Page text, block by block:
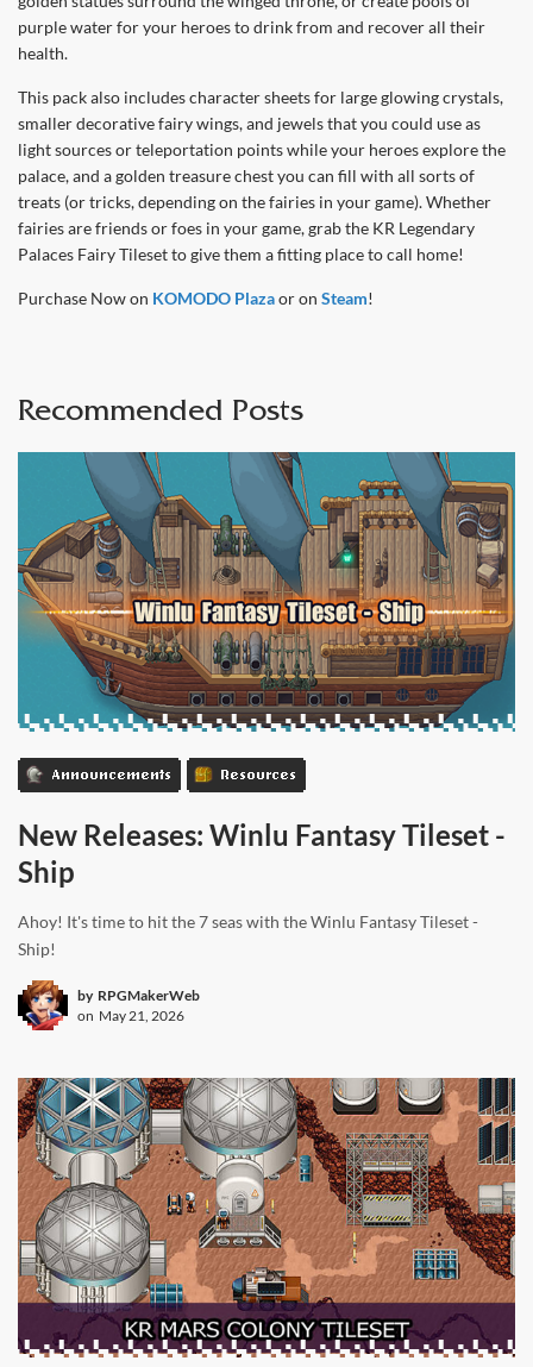
purple water for your heroes to drink from and recover all their
health.
This pack also includes character sheets for large glowing crystals,
smaller decorative fairy wings, and jewels that you could use as
light sources or teleportation points while your heroes explore the
palace, and a golden treasure chest you can fill with all sorts of
treats (or tricks, depending on the fairies in your game). Whether
fairies are friends or foes in your game, grab the KR Legendary
Palaces Fairy Tileset to give them a fitting place to call home!
Purchase Now on KOMODO Plazaor on Steam!
Recommended Posts
Announcements Resources
New Releases: Winlu Fantasy Tileset -
Ship
Ahoy! It's time to hit the 7 seas with the Winlu Fantasy Tileset -
Ship!
by RPGMakerWeb
on May 21, 2026